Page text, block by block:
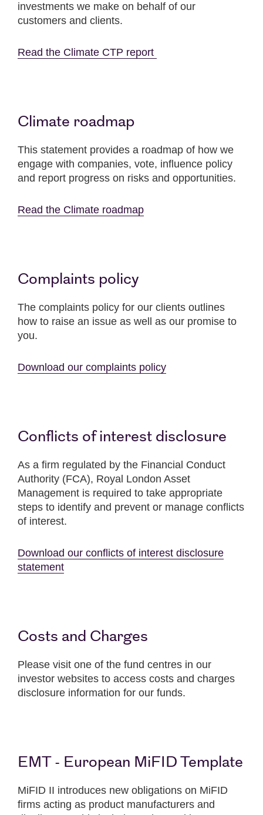
investments we make on behalf of our
customers and clients.
Read the Climate CTP report
Climate roadmap
This statement provides a roadmap of how we
engage with companies, vote, influence policy
and report progress on risks and opportunities.
Read the Climate roadmap
Complaints policy
The complaints policy for our clients outlines
how to raise an issue as well as our promise to
you.
Download our complaints policy
Conflicts of interest disclosure
As a firm regulated by the Financial Conduct
Authority (FCA), Royal London Asset
Management is required to take appropriate
steps to identify and prevent or manage conflicts
of interest.
Download our conflicts of interest disclosure
statement
Costs and Charges
Please visit one of the fund centres in our
investor websites to access costs and charges
disclosure information for our funds.
EMT - European MiFID Template
MiFID II introduces new obligations on MiFID
firms acting as product manufacturers and